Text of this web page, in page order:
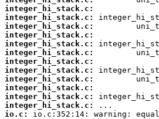
integer_hi_stack.c:
integer_hi_stack.c:
integer_hi_stack.c:
integer_hi_stack.c:
integer_hi_stack.c:
integer_hi_stack.c:
integer_hi_stack.c:
integer_hi_stack.c:
integer_hi_stack.c:
integer_hi_stack.c:
integer_hi_stack.c:
integer_hi_stack.c:
io.c: